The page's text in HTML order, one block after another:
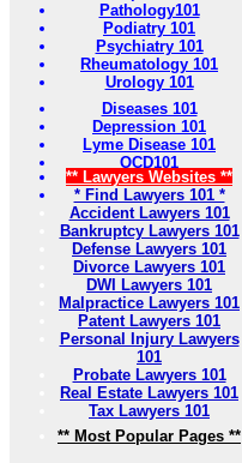
Pathology101
Podiatry 101
Psychiatry 101
Rheumatology 101
Urology 101
Diseases 101
Depression 101
Lyme Disease 101
OCD101
** Lawyers Websites **
* Find Lawyers 101 *
Accident Lawyers 101
Bankruptcy Lawyers 101
Defense Lawyers 101
Divorce Lawyers 101
DWI Lawyers 101
Malpractice Lawyers 101
Patent Lawyers 101
Personal Injury Lawyers
101
Probate Lawyers 101
Real Estate Lawyers 101
Tax Lawyers 101
** Most Popular Pages **